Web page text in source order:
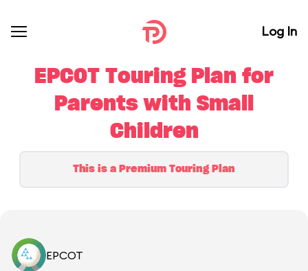
Log In
EPCOT Touring Plan for
Parents with Small
Children
This is a Premium Touring Plan
EPCOT